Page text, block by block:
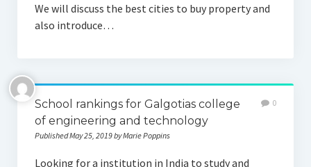
We will discuss the best cities to buy property and
also introduce…
School rankings for Galgotias college
of engineering and technology
Published May 25, 2019 by Marie Poppins
0
Looking for a institution in India to study and